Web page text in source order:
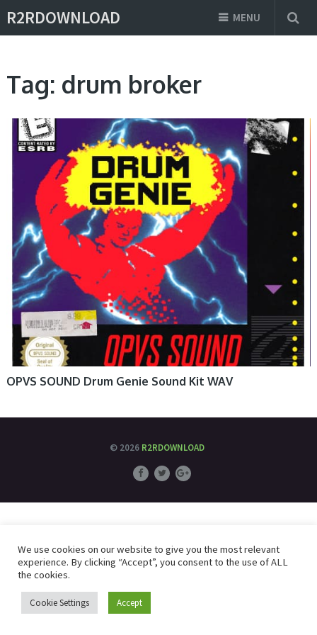
R2RDOWNLOAD MENU
Tag: drum broker
OPVS SOUND Drum Genie Sound Kit WAV
© 2026 R2RDOWNLOAD
We use cookies on our website to give you the most relevant
experience. By clicking “Accept”, you consent to the use of ALL
the cookies.
Cookie Settings Accept